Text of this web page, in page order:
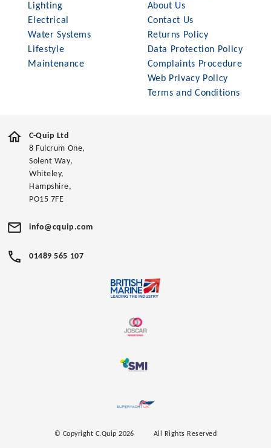
Lighting
Electrical
Water Systems
Lifestyle
Maintenance
About Us
Contact Us
Returns Policy
Data Protection Policy
Complaints Procedure
Web Privacy Policy
Terms and Conditions
C-Quip Ltd
8 Fulcrum One,
Solent Way,
Whiteley,
Hampshire,
PO15 7FE
info@cquip.com
01489 565 107
© Copyright C.Quip 2026 All Rights Reserved